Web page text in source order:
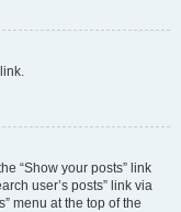
“Show your posts” link
user’s posts” link via
menu at the top of the